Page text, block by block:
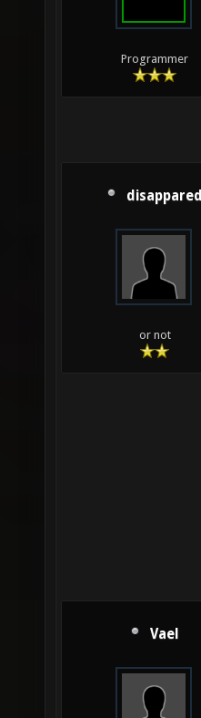
Programmer
disappared
or not
Vael